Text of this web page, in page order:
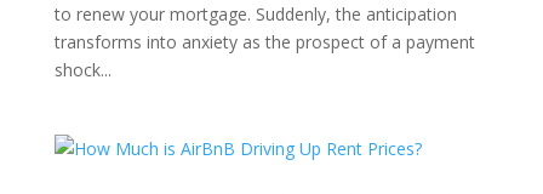
to renew your mortgage. Suddenly, the anticipation
transforms into anxiety as the prospect of a payment
shock...